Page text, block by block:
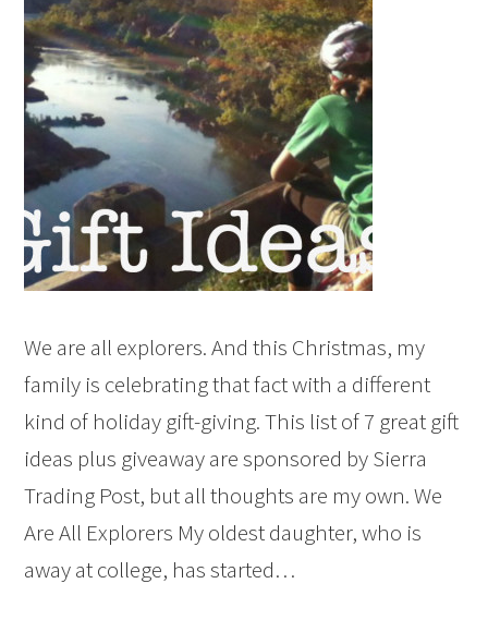
We are all explorers. And this Christmas, my
family is celebrating that fact with a different
kind of holiday gift-giving. This list of 7 great gift
ideas plus giveaway are sponsored by Sierra
Trading Post, but all thoughts are my own. We
Are All Explorers My oldest daughter, who is
away at college, has started…